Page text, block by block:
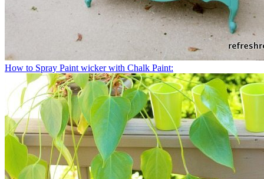
How to Spray Paint wicker with Chalk Paint: